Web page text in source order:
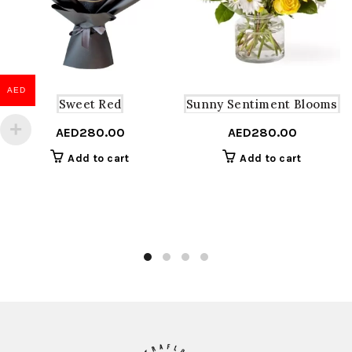
Sweet Red
AED280.00
Add to cart
Sunny Sentiment Blooms
AED280.00
Add to cart
AED